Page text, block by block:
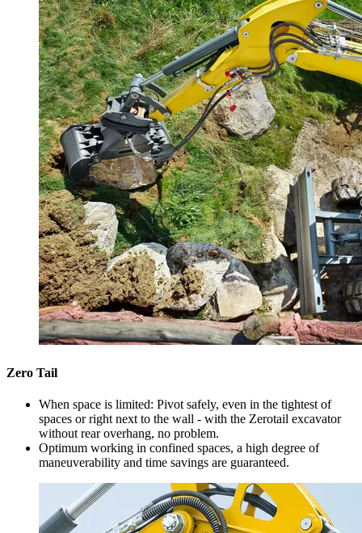
Zero Tail
When space is limited: Pivot safely, even in the tightest of
spaces or right next to the wall - with the Zerotail excavator
without rear overhang, no problem.
Optimum working in confined spaces, a high degree of
maneuverability and time savings are guaranteed.